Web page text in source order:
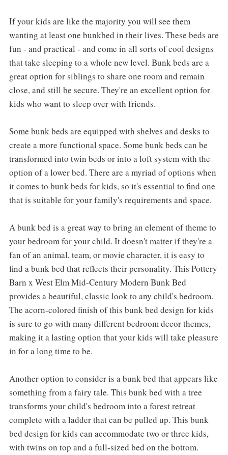
If your kids are like the majority you will see them
wanting at least one bunkbed in their lives. These beds are
fun - and practical - and come in all sorts of cool designs
that take sleeping to a whole new level. Bunk beds are a
great option for siblings to share one room and remain
close, and still be secure. They're an excellent option for
kids who want to sleep over with friends.
Some bunk beds are equipped with shelves and desks to
create a more functional space. Some bunk beds can be
transformed into twin beds or into a loft system with the
option of a lower bed. There are a myriad of options when
it comes to bunk beds for kids, so it's essential to find one
that is suitable for your family's requirements and space.
A bunk bed is a great way to bring an element of theme to
your bedroom for your child. It doesn't matter if they're a
fan of an animal, team, or movie character, it is easy to
find a bunk bed that reflects their personality. This Pottery
Barn x West Elm Mid-Century Modern Bunk Bed
provides a beautiful, classic look to any child's bedroom.
The acorn-colored finish of this bunk bed design for kids
is sure to go with many different bedroom decor themes,
making it a lasting option that your kids will take pleasure
in for a long time to be.
Another option to consider is a bunk bed that appears like
something from a fairy tale. This bunk bed with a tree
transforms your child's bedroom into a forest retreat
complete with a ladder that can be pulled up. This bunk
bed design for kids can accommodate two or three kids,
with twins on top and a full-sized bed on the bottom.